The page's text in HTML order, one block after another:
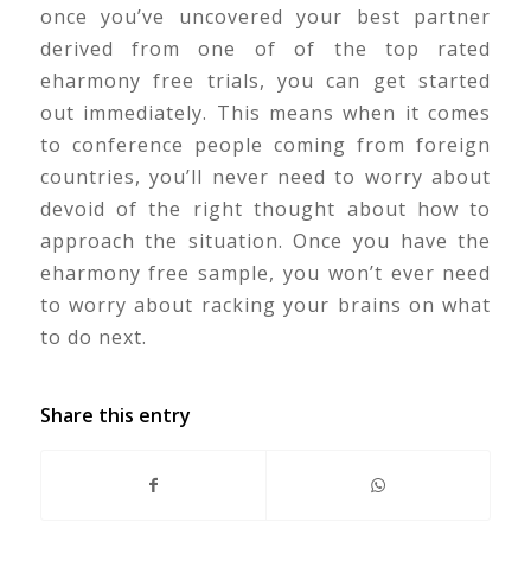
once you’ve uncovered your best partner
derived from one of of the top rated
eharmony free trials, you can get started
out immediately. This means when it comes
to conference people coming from foreign
countries, you’ll never need to worry about
devoid of the right thought about how to
approach the situation. Once you have the
eharmony free sample, you won’t ever need
to worry about racking your brains on what
to do next.
Share this entry